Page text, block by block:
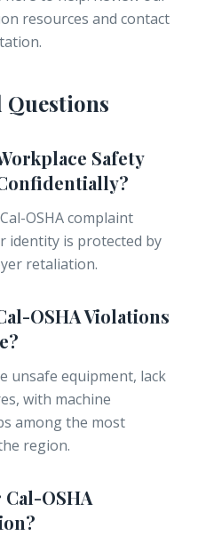
resources and contact
Questions
Safety
OSHA complaint
identity is protected by
retaliation.
OSHA Violations
unsafe equipment, lack
with machine
among the most
region.
OSHA